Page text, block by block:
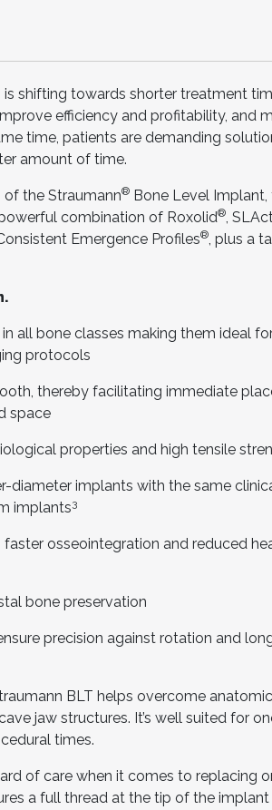
shifting towards shorter treatment
efficiency and profitability, and
time, patients are demanding
amount of time.
the Straumann® Bone Level Implant,
combination of Roxolid®,
Emergence Profiles®, plus a
all bone classes making them ideal
protocols
thereby facilitating immediate
space
properties and high tensile
implants with the same
implants3
osseointegration and reduced
bone preservation
precision against rotation and
BLT helps overcome
jaw structures. It’s well suited for
times.
of care when it comes to replacing
a full thread at the tip of the